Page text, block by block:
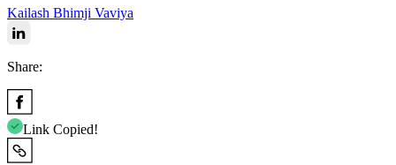
Kailash Bhimji Vaviya
Share:
Link Copied!